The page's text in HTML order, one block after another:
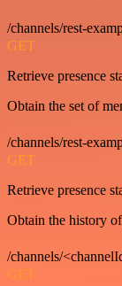
/channels/rest-
GET
Retrieve presence
Obtain the set of
/channels/rest-
GET
Retrieve presence
Obtain the history
/channels/
GET